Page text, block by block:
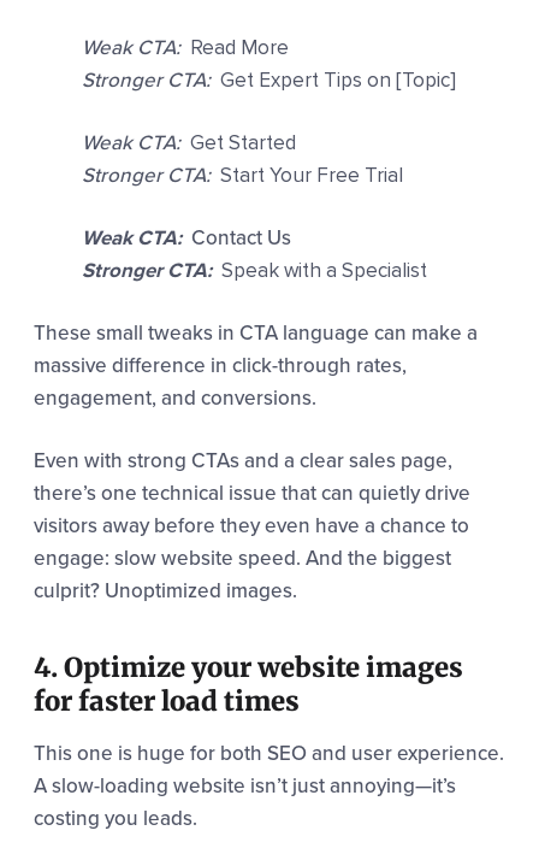
Weak CTA: Read More
Stronger CTA: Get Expert Tips on [Topic]
Weak CTA: Get Started
Stronger CTA: Start Your Free Trial
Weak CTA: Contact Us
Stronger CTA: Speak with a Specialist
These small tweaks in CTA language can make a
massive difference in click-through rates,
engagement, and conversions.
Even with strong CTAs and a clear sales page,
there’s one technical issue that can quietly drive
visitors away before they even have a chance to
engage: slow website speed. And the biggest
culprit? Unoptimized images.
4. Optimize your website images
for faster load times
This one is huge for both SEO and user experience.
A slow-loading website isn’t just annoying—it’s
costing you leads.